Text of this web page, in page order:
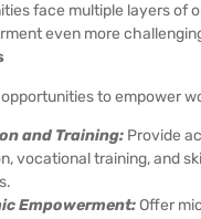
face multiple layers of
even more
to empower
and Training: Provide
vocational training, and
Empowerment: Offer